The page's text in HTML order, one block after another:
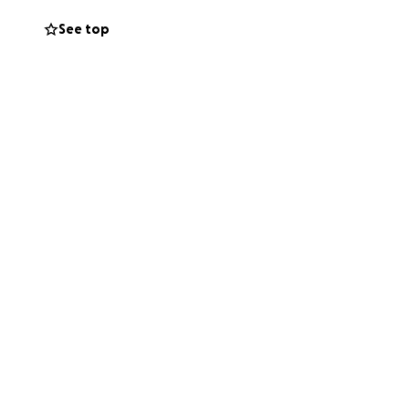
costs, so
See top